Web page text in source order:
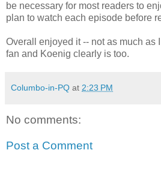
be necessary for most readers to
plan to watch each episode before
Overall enjoyed it -- not as much as
fan and Koenig clearly is too.
Columbo-in-PQ at 2:23 PM
No comments:
Post a Comment